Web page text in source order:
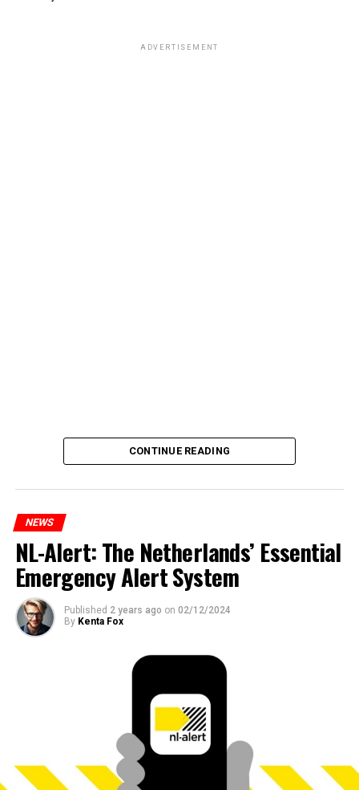
ADVERTISEMENT
CONTINUE READING
NEWS
NL-Alert: The Netherlands’ Essential
Emergency Alert System
Published 2 years ago on 02/12/2024
By Kenta Fox